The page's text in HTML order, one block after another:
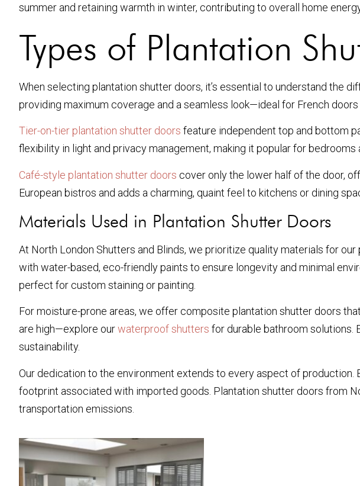
summer and retaining warmth in winter, contributing to overall home
Types of Plantation
When selecting plantation shutter doors, it’s essential to understand the
providing maximum coverage and a seamless look—ideal for French
Tier-on-tier plantation shutter doors feature independent top and bottom
flexibility in light and privacy management, making it popular for bedrooms
Café-style plantation shutter doors cover only the lower half of the door,
European bistros and adds a charming, quaint feel to kitchens or dining
Materials Used in Plantation Shutter Doors
At North London Shutters and Blinds, we prioritize quality materials for
with water-based, eco-friendly paints to ensure longevity and minimal
perfect for custom staining or painting.
For moisture-prone areas, we offer composite plantation shutter doors
are high—explore ourwaterproof shutters for durable bathroom solutions.
sustainability.
Our dedication to the environment extends to every aspect of production.
footprint associated with imported goods. Plantation shutter doors from
transportation emissions.